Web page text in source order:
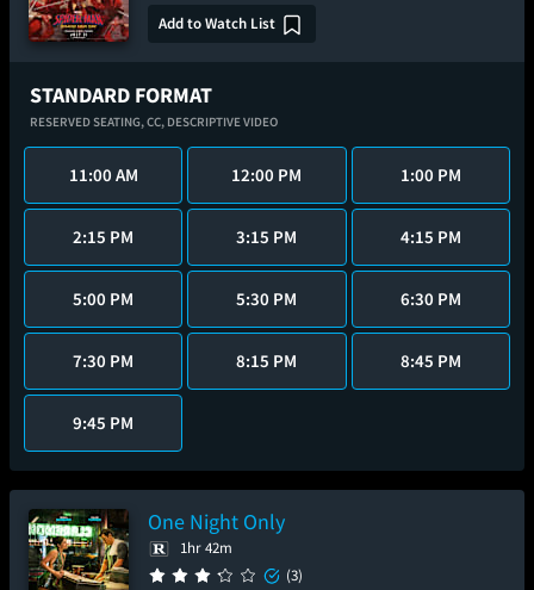
Add to Watch List
STANDARD FORMAT
RESERVED SEATING,CC, DESCRIPTIVE VIDEO
11:00 AM 12:00 PM 1:00 PM
2:15 PM 3:15 PM 4:15 PM
5:00 PM 5:30 PM 6:30 PM
7:30 PM 8:15 PM 8:45 PM
9:45 PM
One Night Only
1hr 42m
(3)